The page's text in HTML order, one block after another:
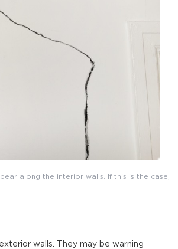
along the interior walls. If this is the case,
walls. They may be warning